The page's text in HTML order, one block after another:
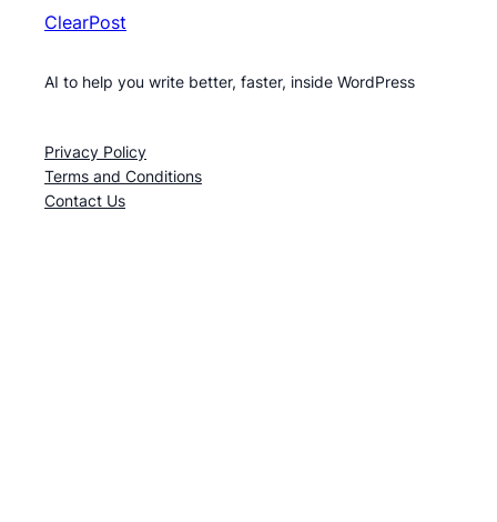
ClearPost
AI to help you write better, faster, inside WordPress
Privacy Policy
Terms and Conditions
Contact Us